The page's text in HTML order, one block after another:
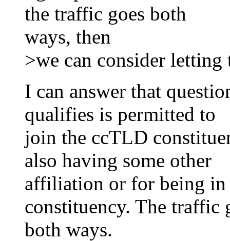
the traffic goes both
ways, then
>we can consider
I can answer that
qualifies is permitted to
join the ccTLD
also having some other
affiliation or for being in
constituency. The traffic
both ways.